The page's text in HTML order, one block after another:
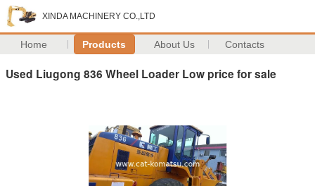
XINDA MACHINERY CO.,LTD
Home Products About Us Contacts
Used Liugong 836 Wheel Loader Low price for sale